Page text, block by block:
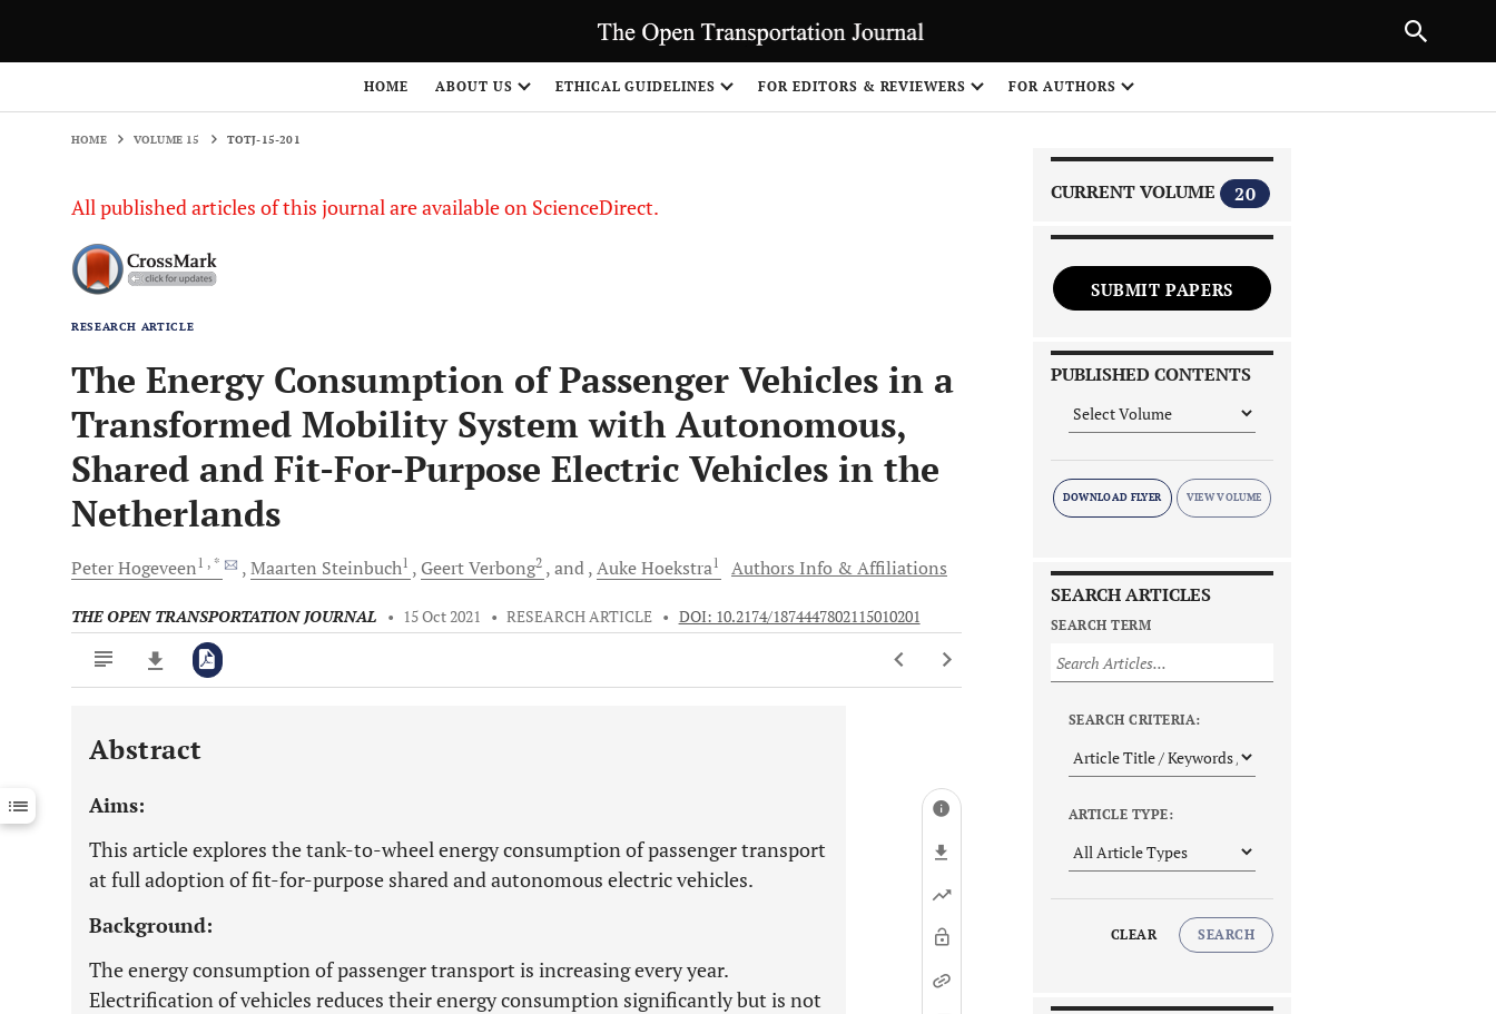
HOME ABOUT US ETHICAL GUIDELINES FOR EDITORS & REVIEWERS FOR AUTHORS
HOME VOLUME 15 TOTJ-15-201
All published articles of this journal are available on ScienceDirect.
RESEARCH ARTICLE
The Energy Consumption of Passenger Vehicles in a
Transformed Mobility System with Autonomous,
Shared and Fit-For-Purpose Electric Vehicles in the
Netherlands
PeterHogeveen1 , * Maarten Steinbuch1 GeertVerbong2 and AukeHoekstra1 Authors Info & Affiliations
THE OPEN TRANSPORTATION JOURNAL • 15 Oct 2021 • RESEARCH ARTICLE • DOI: 10.2174/1874447802115010201
Downloads 11,803
Last 12 Months
Abstract
Aims:
This article explores the tank-to-wheel energy consumption of passenger transport
at full adoption of fit-for-purpose shared and autonomous electric vehicles.
Background:
The energy consumption of passenger transport is increasing every year.
Electrification of vehicles reduces their energy consumption significantly but is not
CURRENT VOLUME 20
SUBMIT PAPERS
PUBLISHED CONTENTS
DOWNLOAD FLYER
SEARCH ARTICLES
SEARCH TERM
SEARCH CRITERIA:
ARTICLE TYPE:
CLEAR SEARCH
NEXT ARTICLE
1